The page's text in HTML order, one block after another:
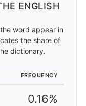
ENGLISH
word appear in
the share of
dictionary.
FREQUENCY
0.16%